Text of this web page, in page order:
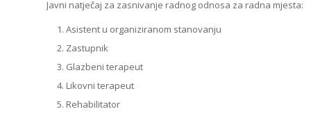
Javni natječaj za zasnivanje radnog odnosa za radna mjesta:
Asistent u organiziranom stanovanju
Zastupnik
Glazbeni terapeut
Likovni terapeut
Rehabilitator